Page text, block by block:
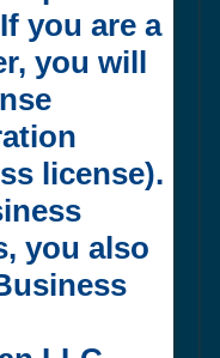
you are a
you will
license).
you also